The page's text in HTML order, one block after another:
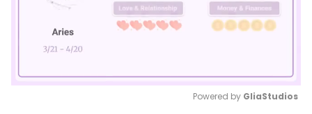
Powered by GliaStudios